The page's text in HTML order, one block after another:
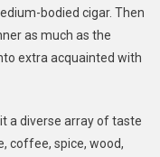
bodied cigar. Then
as much as the
extra acquainted with
a diverse array of taste
coffee, spice, wood,